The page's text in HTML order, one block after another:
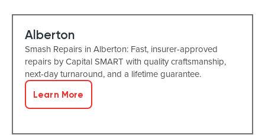
Alberton
Smash Repairs in Alberton: Fast, insurer-approved
repairs by Capital SMART with quality craftsmanship,
next-day turnaround, and a lifetime guarantee.
Learn More